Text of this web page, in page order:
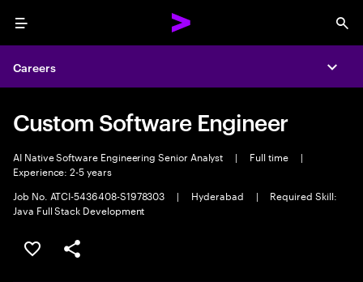
Menu
Careers
Custom Software Engineer
AI Native Software Engineering Senior Analyst | Full time
|
Experience: 2-5 years
Job No. ATCI-5436408-S1978303
| Hyderabad |
Required Skill:
Java Full Stack Development
Save this job
Share this job